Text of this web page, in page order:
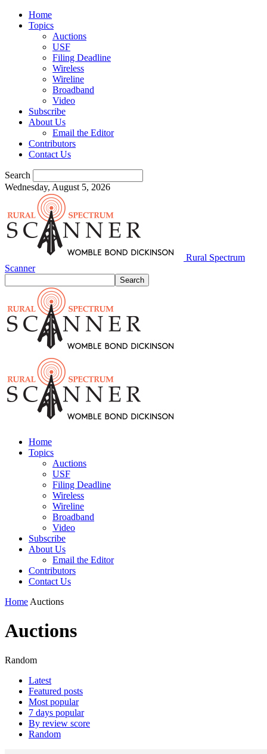
Home
Topics
Auctions
USF
Filing Deadline
Wireless
Wireline
Broadband
Video
Subscribe
About Us
Email the Editor
Contributors
Contact Us
Search
Wednesday, August 5, 2026
Rural Spectrum
Scanner
Home
Topics
Auctions
USF
Filing Deadline
Wireless
Wireline
Broadband
Video
Subscribe
About Us
Email the Editor
Contributors
Contact Us
Home Auctions
Auctions
Random
Latest
Featured posts
Most popular
7 days popular
By review score
Random